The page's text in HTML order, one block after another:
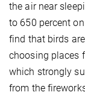
the air near
to 650 percent on
find that birds
choosing places
which strongly
from the